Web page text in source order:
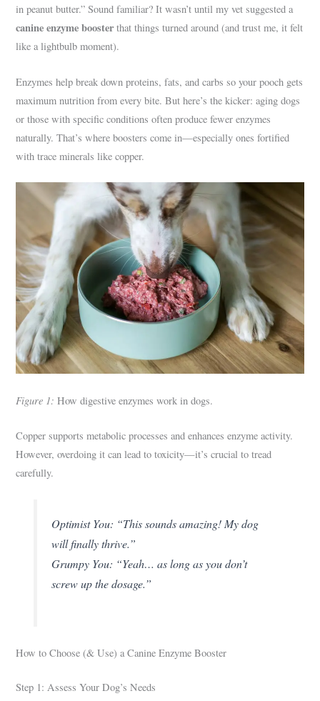
in peanut butter.” Sound familiar? It wasn’t until my vet suggested a
canine enzyme booster that things turned around (and trust me, it felt
like a lightbulb moment).
Enzymes help break down proteins, fats, and carbs so your pooch gets
maximum nutrition from every bite. But here’s the kicker: aging dogs
or those with specific conditions often produce fewer enzymes
naturally. That’s where boosters come in—especially ones fortified
with trace minerals like copper.
Figure 1: How digestive enzymes work in dogs.
Copper supports metabolic processes and enhances enzyme activity.
However, overdoing it can lead to toxicity—it’s crucial to tread
carefully.
Optimist You: “This sounds amazing! My dog
will finally thrive.”
Grumpy You: “Yeah… as long as you don’t
screw up the dosage.”
How to Choose (& Use) a Canine Enzyme Booster
Step 1: Assess Your Dog’s Needs